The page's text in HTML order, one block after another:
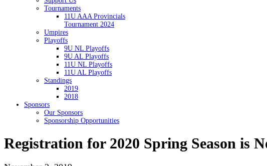
Tournaments
11U AAA Provincials
Tournament 2024
Umpires
Playoffs
9U NL Playoffs
9U AL Playoffs
11U NL Playoffs
11U AL Playoffs
Standings
2019
2018
Sponsors
Our Sponsors
Sponsorship Opportunities
Registration for 2020 Spring Season is